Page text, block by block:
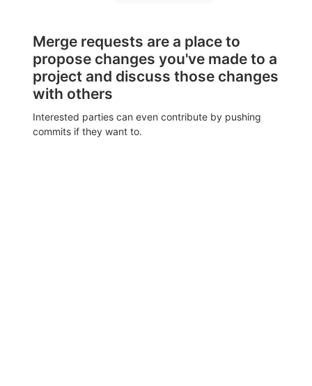
Merge requests are a place to
propose changes you've made to a
project and discuss those changes
with others
Interested parties can even contribute by pushing
commits if they want to.